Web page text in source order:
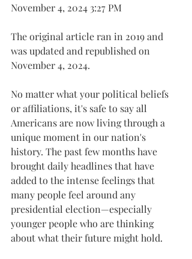
November 4, 2024 3:27 PM
The original article ran in 2019 and
was updated and republished on
November 4, 2024.
No matter what your political beliefs
or affiliations, it's safe to say all
Americans are now living through a
unique moment in our nation's
history. The past few months have
brought daily headlines that have
added to the intense feelings that
many people feel around any
presidential election—especially
younger people who are thinking
about what their future might hold.